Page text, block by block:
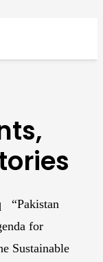
“Pakistan
for
Sustainable